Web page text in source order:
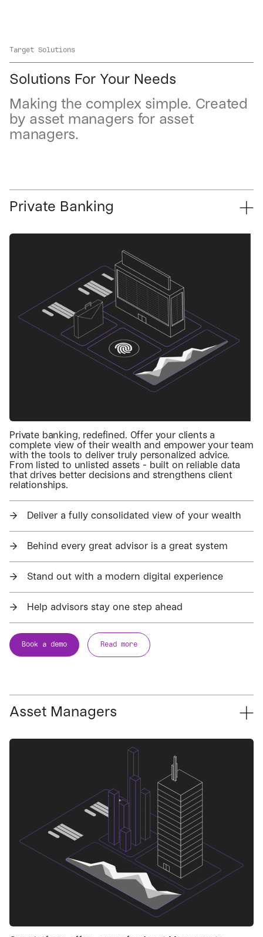
Target Solutions
Solutions For Your Needs
Making the complex simple. Created
by asset managers for asset
managers.
Private Banking
Private banking, redefined. Offer your clients a
complete view of their wealth and empower your team
with the tools to deliver truly personalized advice.
From listed to unlisted assets - built on reliable data
that drives better decisions and strengthens client
relationships.
→ Deliver a fully consolidated view of your wealth
→ Behind every great advisor is a great system
→ Stand out with a modern digital experience
→ Help advisors stay one step ahead
Book a demo Read more
Asset Managers